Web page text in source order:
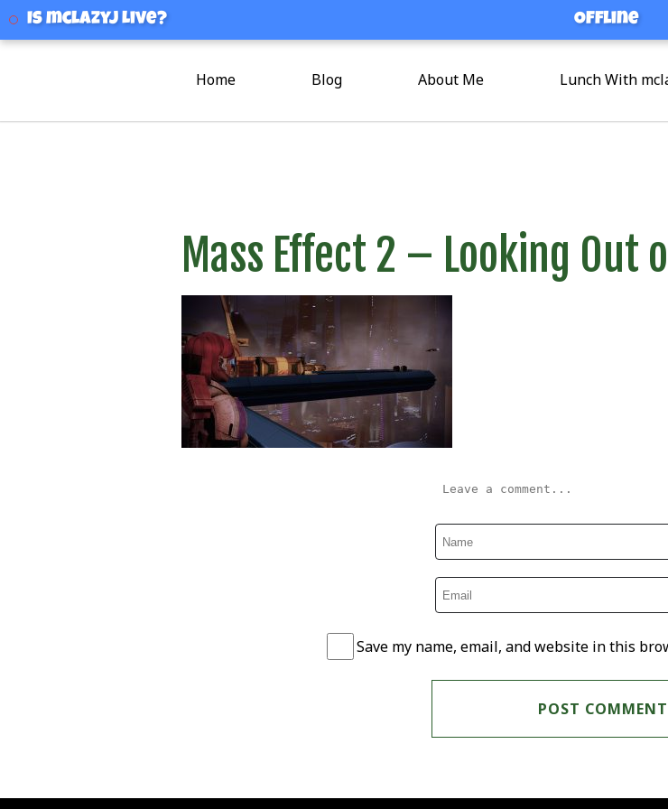
mclazyj Offline
Home Blog About Me Lunch With
Mass Effect 2 – Looking Out
Save my name, email, and website in this
Is mclazyj Live? Offline